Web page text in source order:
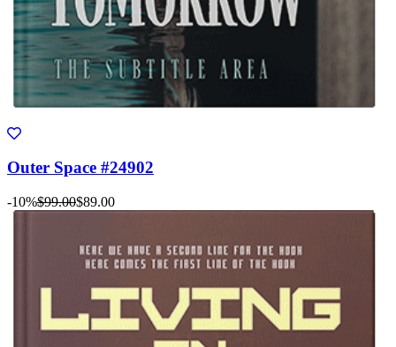
Outer Space #24902
-10%$99.00$89.00